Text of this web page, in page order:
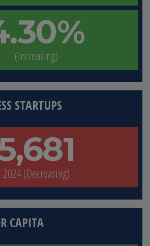
(Increasing)
STARTUPS
2024 (Decreasing)
CAPITA